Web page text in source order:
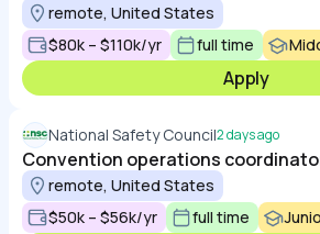
remote, United States
$80k – $110k/yr
full time
Apply
National Safety Council2 days ago
Convention operations
remote, United States
$50k – $56k/yr
full time